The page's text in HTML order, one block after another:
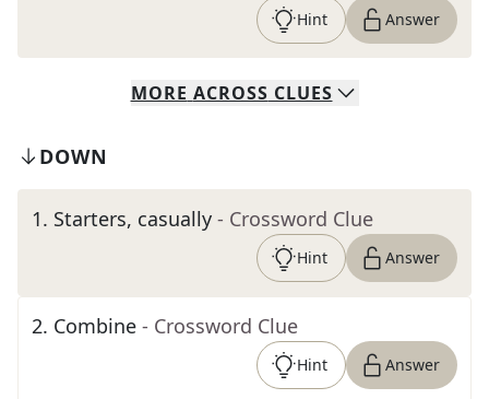
Hint Answer
MORE ACROSS CLUES
DOWN
1. Starters, casually - Crossword Clue
Hint Answer
2. Combine - Crossword Clue
Hint Answer